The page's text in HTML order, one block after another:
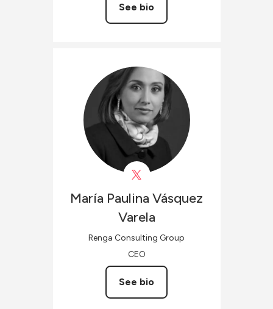
See bio
María Paulina Vásquez
Varela
Renga Consulting Group
CEO
See bio